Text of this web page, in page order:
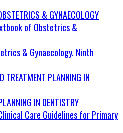
& GYNAECOLOGY
& Gynaecology. Ninth
IN DENTISTRY